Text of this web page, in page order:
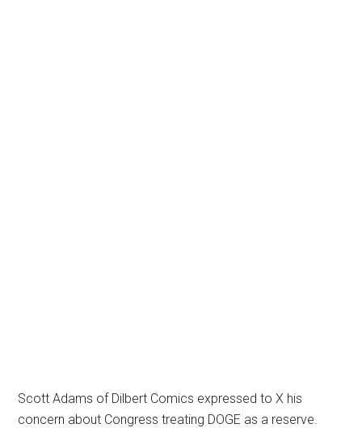
Scott Adams of Dilbert Comics expressed to X his
concern about Congress treating DOGE as a reserve.